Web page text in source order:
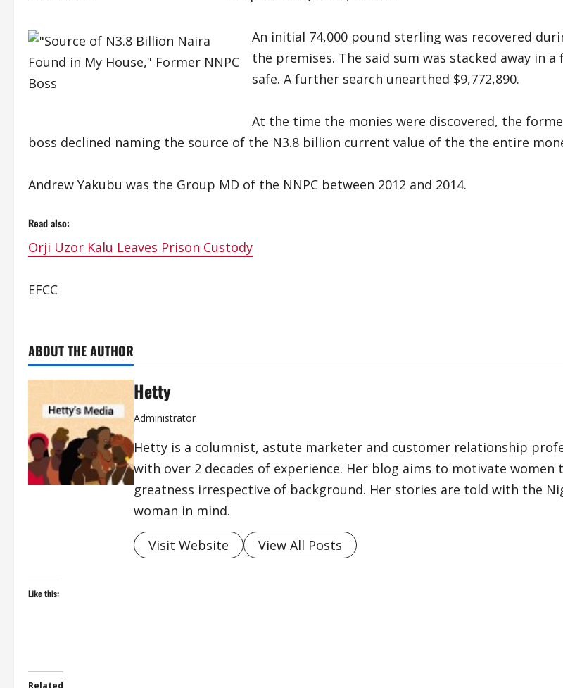
An initial 74,000 pound sterling was recovered
the premises. The said sum was stacked away in
safe. A further search unearthed $9,772,890.
At the time the monies were discovered, the
boss declined naming the source of the N3.8 billion current value of the the entire
Andrew Yakubu was the Group MD of the NNPC between 2012 and 2014.
Read also:
Orji Uzor Kalu Leaves Prison Custody
EFCC
ABOUT THE AUTHOR
Hetty
Administrator
Hetty is a columnist, astute marketer and customer relationship
with over 2 decades of experience. Her blog aims to motivate women
greatness irrespective of background. Her stories are told with the
woman in mind.
Visit Website View All Posts
Like this: